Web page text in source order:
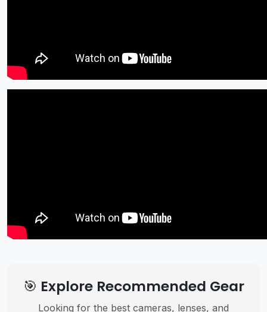
🎯 Explore Recommended Gear
Looking for the best cameras, lenses, and